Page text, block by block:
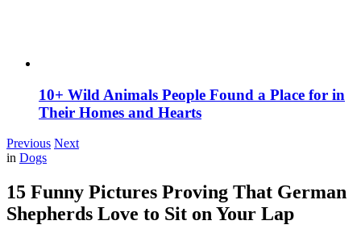
10+ Wild Animals People Found a Place for in
Their Homes and Hearts
Previous Next
in Dogs
15 Funny Pictures Proving That German
Shepherds Love to Sit on Your Lap